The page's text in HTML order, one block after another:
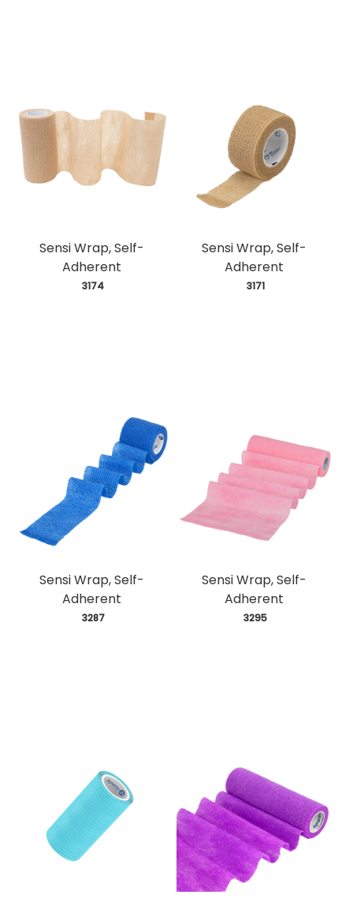
Sensi Wrap, Self-
Adherent
3174
Sensi Wrap, Self-
Adherent
3171
Sensi Wrap, Self-
Adherent
3287
Sensi Wrap, Self-
Adherent
3295